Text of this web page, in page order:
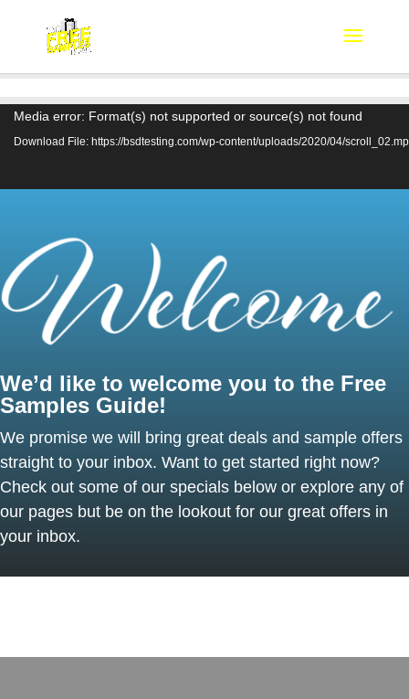
Video
Player
Media error: Format(s) not supported or source(s) not found
Download File: https://bsdtesting.com/wp-content/uploads/2020/04/
We’d like to welcome you to the Free
Samples Guide!
We promise we will bring great deals and sample offers
straight to your inbox. Want to get started right now?
Check out some of our specials below or explore any of
our pages but be on the lookout for our great offers in
your inbox.